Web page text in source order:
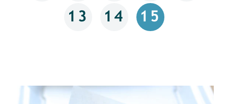
13 14 15